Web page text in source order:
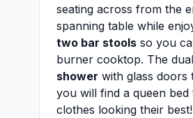
seating across from the
spanning table while
two bar stools so you
burner cooktop. The
shower with glass doors
you will find a queen
clothes looking their best!